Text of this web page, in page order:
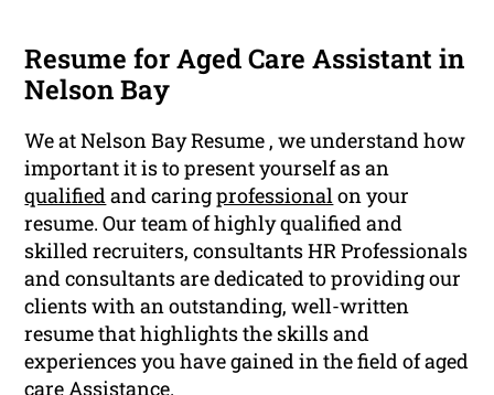
Resume for Aged Care Assistant in
Nelson Bay
We at Nelson Bay Resume , we understand how
important it is to present yourself as an
qualifiedand caringprofessionalon your
resume. Our team of highly qualified and
skilled recruiters, consultants HR Professionals
and consultants are dedicated to providing our
clients with an outstanding, well-written
resume that highlights the skills and
experiences you have gained in the field of aged
care Assistance.